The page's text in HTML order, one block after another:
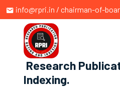
info@rpri.in / chairman-of-
Research
Indexing.